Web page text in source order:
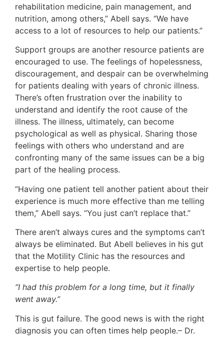
rehabilitation medicine, pain management, and
nutrition, among others,” Abell says. “We have
access to a lot of resources to help our patients.”
Support groups are another resource patients are
encouraged to use. The feelings of hopelessness,
discouragement, and despair can be overwhelming
for patients dealing with years of chronic illness.
There’s often frustration over the inability to
understand and identify the root cause of the
illness. The illness, ultimately, can become
psychological as well as physical. Sharing those
feelings with others who understand and are
confronting many of the same issues can be a big
part of the healing process.
“Having one patient tell another patient about their
experience is much more effective than me telling
them,” Abell says. “You just can’t replace that.”
There aren’t always cures and the symptoms can’t
always be eliminated. But Abell believes in his gut
that the Motility Clinic has the resources and
expertise to help people.
“I had this problem for a long time, but it finally
went away.”
This is gut failure. The good news is with the right
diagnosis you can often times help people.– Dr.